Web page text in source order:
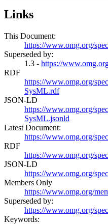
Links
This Document:
https://www.omg.org/
Superseded by:
1.3 - https://
RDF
https://www.omg.org/
SysML.rdf
JSON-LD
https://www.omg.org/
SysML.jsonld
Latest Document:
https://www.omg.org/
RDF
https://www.omg.org/
JSON-LD
https://www.omg.org/
Members Only
https://www.omg.org/
Superseded by:
https://www.omg.org/
Keywords: